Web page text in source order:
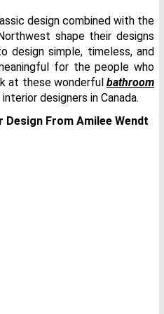
design combined with the
shape their designs
design simple, timeless, and
for the people who
at these wonderful bathroom
designers in Canada.
From Amilee Wendt